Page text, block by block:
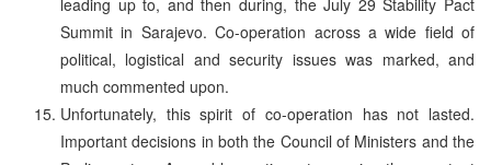
Summit in Sarajevo. Co-operation across a wide field of
political, logistical and security issues was marked, and
much commented upon.
Unfortunately, this spirit of co-operation has not lasted.
Important decisions in both the Council of Ministers and the